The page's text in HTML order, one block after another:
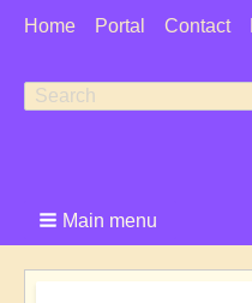
User
Home Portal Contact
Search
Search
Main menu